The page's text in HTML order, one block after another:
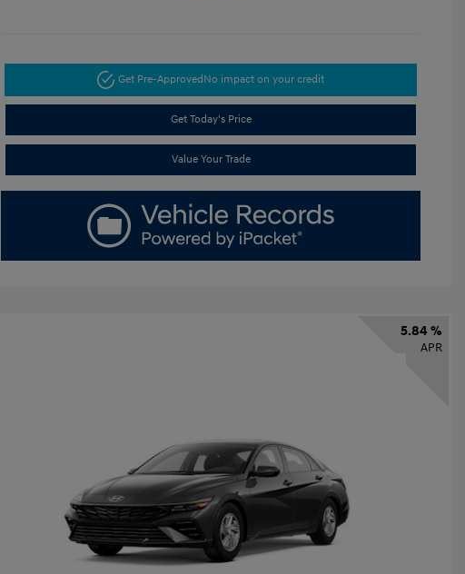
Get Pre-Approved No impact on your credit
Get Today's Price
Value Your Trade
5.84 %
APR